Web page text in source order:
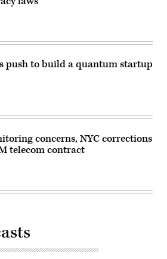
push to build a quantum startup
concerns, NYC corrections
telecom contract